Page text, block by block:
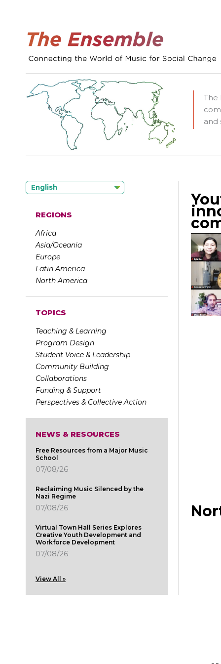
The
and
English
REGIONS
Africa
Asia/Oceania
Europe
Latin America
North America
TOPICS
Teaching & Learning
Program Design
Student Voice & Leadership
Community Building
Collaborations
Funding & Support
Perspectives & Collective Action
NEWS & RESOURCES
Free Resources from a Major Music
School
07/08/26
Reclaiming Music Silenced by the
Nazi Regime
07/08/26
Virtual Town Hall Series Explores
Creative Youth Development and
Workforce Development
07/08/26
View All »